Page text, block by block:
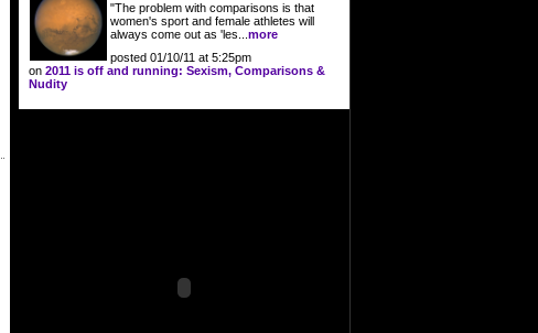
"The problem with comparisons is that
women's sport and female athletes will
always come out as 'les... more
posted 01/10/11 at 5:25pm
on 2011 is off and running: Sexism, Comparisons &
Nudity